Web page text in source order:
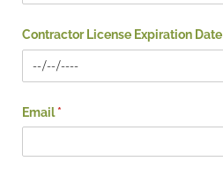
Contractor License Expiration Date
Email *
(required)